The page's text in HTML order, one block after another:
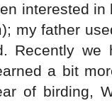
interested
my father
Recently we
a bit
of birding,